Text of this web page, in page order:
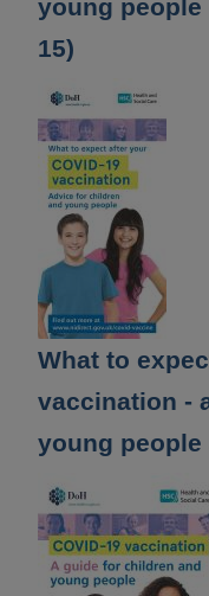
young people
15)
What to
vaccination -
young